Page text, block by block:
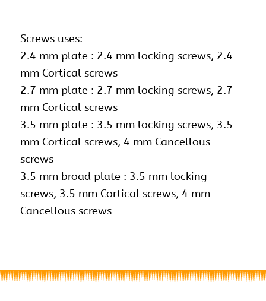
Screws uses:
2.4 mm plate : 2.4 mm locking screws, 2.4
mm Cortical screws
2.7 mm plate : 2.7 mm locking screws, 2.7
mm Cortical screws
3.5 mm plate : 3.5 mm locking screws, 3.5
mm Cortical screws, 4 mm Cancellous
screws
3.5 mm broad plate : 3.5 mm locking
screws, 3.5 mm Cortical screws, 4 mm
Cancellous screws